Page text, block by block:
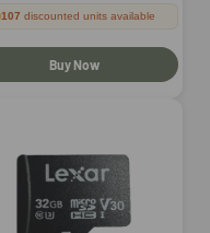
107 discounted units available
Buy Now